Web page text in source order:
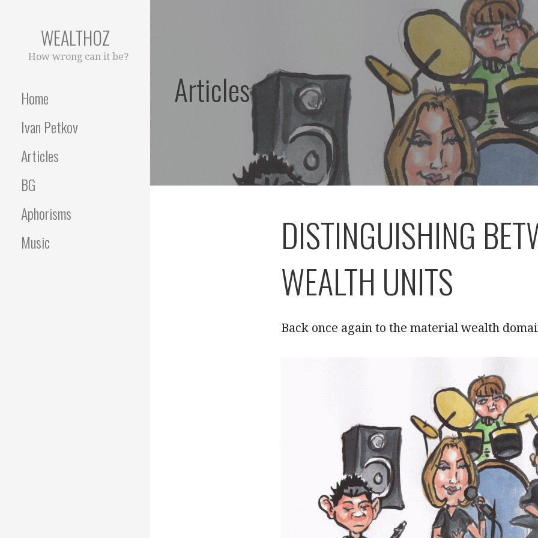
WEALTHOZ
How wrong can it be?
Home
Ivan Petkov
Articles
BG
Aphorisms
Music
Articles
DISTINGUISHING
WEALTH UNITS
Back once again to the material wealth